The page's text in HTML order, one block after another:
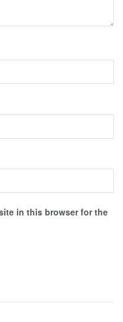
in this browser for the